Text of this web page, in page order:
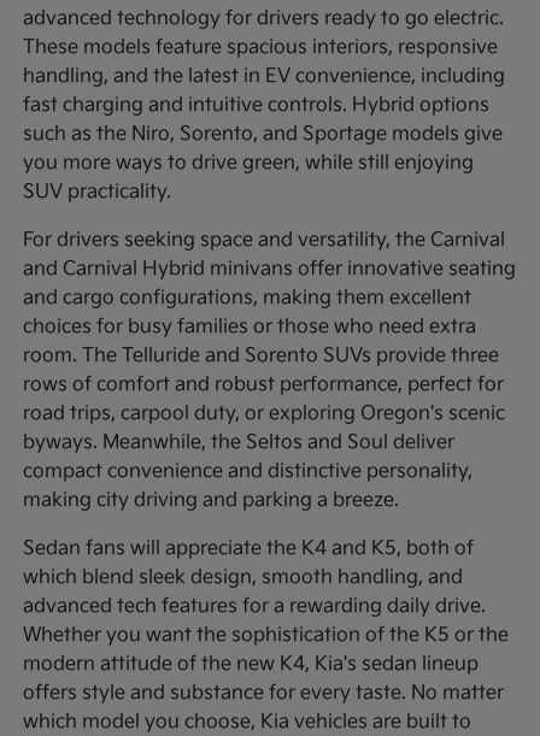
advanced technology for drivers ready to go electric.
These models feature spacious interiors, responsive
handling, and the latest in EV convenience, including
fast charging and intuitive controls. Hybrid options
such as the Niro, Sorento, and Sportage models give
you more ways to drive green, while still enjoying
SUV practicality.
For drivers seeking space and versatility, the Carnival
and Carnival Hybrid minivans offer innovative seating
and cargo configurations, making them excellent
choices for busy families or those who need extra
room. The Telluride and Sorento SUVs provide three
rows of comfort and robust performance, perfect for
road trips, carpool duty, or exploring Oregon's scenic
byways. Meanwhile, the Seltos and Soul deliver
compact convenience and distinctive personality,
making city driving and parking a breeze.
Sedan fans will appreciate the K4 and K5, both of
which blend sleek design, smooth handling, and
advanced tech features for a rewarding daily drive.
Whether you want the sophistication of the K5 or the
modern attitude of the new K4, Kia's sedan lineup
offers style and substance for every taste. No matter
which model you choose, Kia vehicles are built to